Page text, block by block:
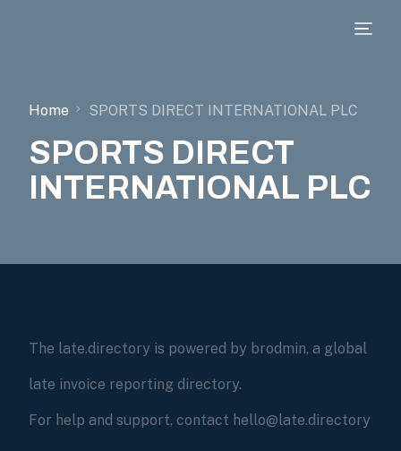
Home SPORTS DIRECT INTERNATIONAL PLC
SPORTS DIRECT
INTERNATIONAL PLC
The late.directory is powered by brodmin, a global
late invoice reporting directory.
For help and support, contact hello@late.directory